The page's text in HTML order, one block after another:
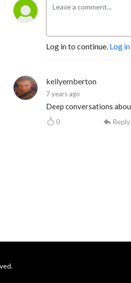
Log in to continue. Log in
kellyemberton
7 years ago
Deep conversations
0 Reply